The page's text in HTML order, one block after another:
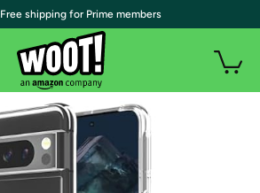
| Free shipping for Prime members